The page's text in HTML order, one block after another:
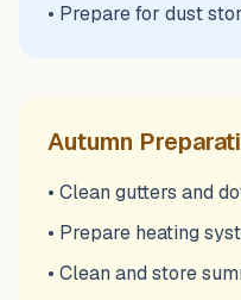
• Prepare for dust
Autumn
• Clean gutters and
• Prepare heating
• Clean and store